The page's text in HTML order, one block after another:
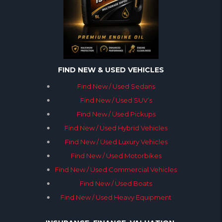
FIND NEW & USED VEHICLES
Find New / Used Sedans
Find New / Used SUV’s
Find New / Used Pickups
Find New / Used Hybrid Vehicles
Find New / Used Luxury Vehicles
Find New / Used Motorbikes
Find New / Used Commercial Vehicles
Find New / Used Boats
Find New / Used Heavy Equipment